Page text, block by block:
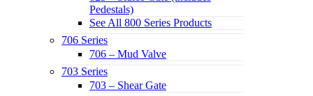
Pedestals)
See All 800 Series Products
706 Series
706 – Mud Valve
703 Series
703 – Shear Gate